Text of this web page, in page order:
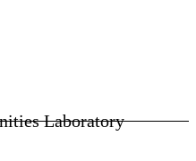
Laboratory